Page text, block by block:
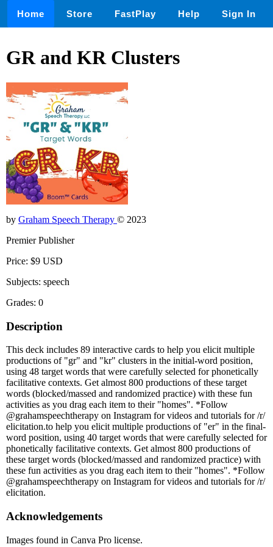
Home Store FastPlay Help Sign In
GR and KR Clusters
by Graham Speech Therapy © 2023
Premier Publisher
Price: $9 USD
Subjects: speech
Grades: 0
Description
This deck includes 89 interactive cards to help you elicit multiple
productions of "gr" and "kr" clusters in the initial-word position,
using 48 target words that were carefully selected for phonetically
facilitative contexts. Get almost 800 productions of these target
words (blocked/massed and randomized practice) with these fun
activities as you drag each item to their "homes". *Follow
@grahamspeechtherapy on Instagram for videos and tutorials for /r/
elicitation.to help you elicit multiple productions of "er" in the final-
word position, using 40 target words that were carefully selected for
phonetically facilitative contexts. Get almost 800 productions of
these target words (blocked/massed and randomized practice) with
these fun activities as you drag each item to their "homes". *Follow
@grahamspeechtherapy on Instagram for videos and tutorials for /r/
elicitation.
Acknowledgements
Images found in Canva Pro license.